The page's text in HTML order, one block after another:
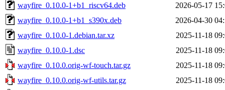
wayfire_0.10.0-1+b1_riscv64.deb
2026-05-17
wayfire_0.10.0-1+b1_s390x.deb
2026-04-30
wayfire_0.10.0-1.debian.tar.xz
2025-11-18
wayfire_0.10.0-1.dsc
2025-11-18
wayfire_0.10.0.orig-wf-touch.tar.gz
2025-11-18
wayfire_0.10.0.orig-wf-utils.tar.gz
2025-11-18